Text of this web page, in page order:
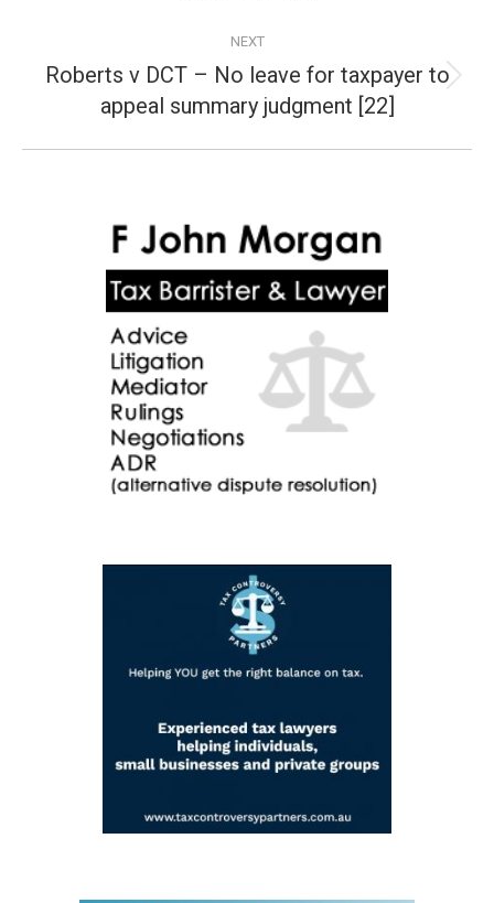
NEXT
Next
post:
Roberts v DCT – No leave for taxpayer to
appeal summary judgment [22]